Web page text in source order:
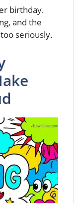
birthday.
and the
seriously.